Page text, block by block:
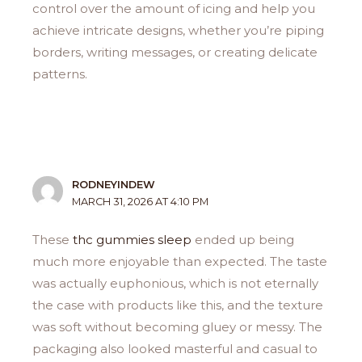
control over the amount of icing and help you
achieve intricate designs, whether you’re piping
borders, writing messages, or creating delicate
patterns.
RODNEYINDEW
MARCH 31, 2026 AT 4:10 PM
Thesethc gummies sleep ended up being
much more enjoyable than expected. The taste
was actually euphonious, which is not eternally
the case with products like this, and the texture
was soft without becoming gluey or messy. The
packaging also looked masterful and casual to